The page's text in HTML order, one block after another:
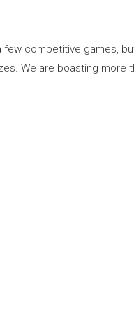
few competitive games,
We are boasting more